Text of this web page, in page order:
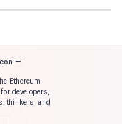
—
Ethereum
developers,
thinkers, and